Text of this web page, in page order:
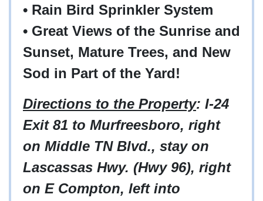
• Rain Bird Sprinkler System
• Great Views of the Sunrise and
Sunset, Mature Trees, and New
Sod in Part of the Yard!
Directions to the Property: I-24
Exit 81 to Murfreesboro, right
on Middle TN Blvd., stay on
Lascassas Hwy. (Hwy 96), right
on E Compton, left into